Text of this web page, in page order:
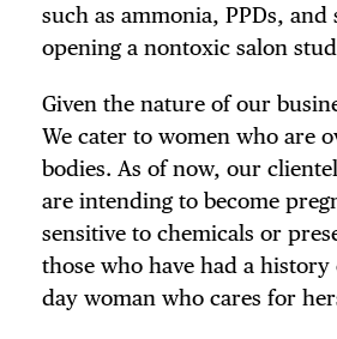
such as ammonia, PPDs,
opening a nontoxic salon
Given the nature of our
We cater to women who are
bodies. As of now, our
are intending to become
sensitive to chemicals or
those who have had a
day woman who cares for